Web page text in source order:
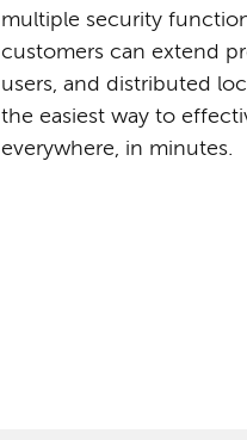
multiple security
customers can extend
users, and distributed
the easiest way to
everywhere, in minutes.